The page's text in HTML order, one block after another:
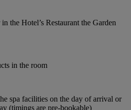
the Hotel’s Restaurant the Garden
in the room
spa facilities on the day of arrival or
(timings are pre-bookable)